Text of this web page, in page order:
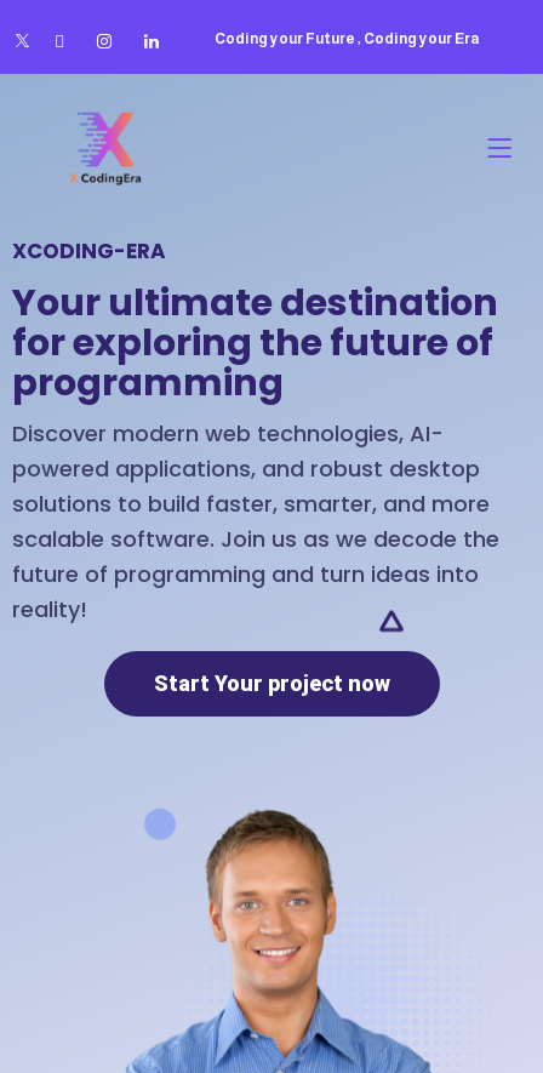
Coding your Future , Coding your Era
XCODING-ERA
Your ultimate destination
for exploring the future of
programming
Discover modern web technologies, AI-
powered applications, and robust desktop
solutions to build faster, smarter, and more
scalable software. Join us as we decode the
future of programming and turn ideas into
reality!
Start Your project now